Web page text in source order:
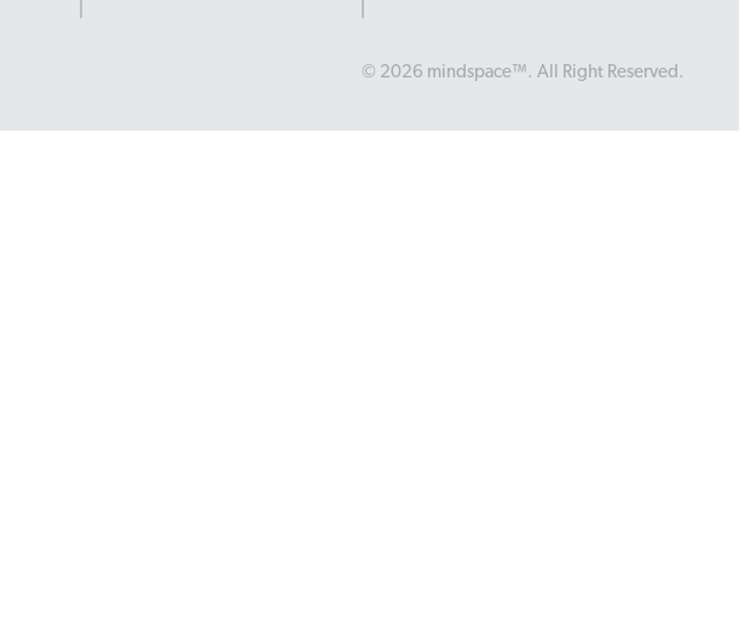
© 2026 mindspace™. All Right Reserved.